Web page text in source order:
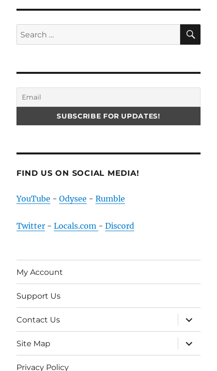
Search
for:
FIND US ON SOCIAL MEDIA!
YouTube -Odysee -Rumble
Twitter -Locals.com -Discord
My Account
Support Us
Contact Us
expand
child
menu
Site Map
expand
child
menu
Privacy Policy